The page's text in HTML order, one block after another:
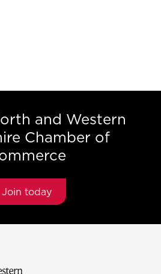
and Western
Chamber of
Join today